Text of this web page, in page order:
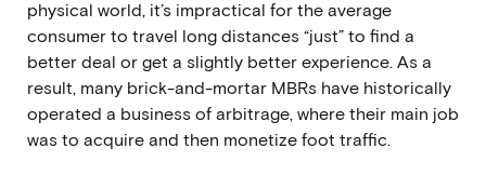
physical world, it’s impractical for the average
consumer to travel long distances “just” to find a
better deal or get a slightly better experience. As a
result, many brick-and-mortar MBRs have historically
operated a business of arbitrage, where their main job
was to acquire and then monetize foot traffic.